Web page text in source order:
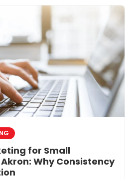
for Small
Why Consistency